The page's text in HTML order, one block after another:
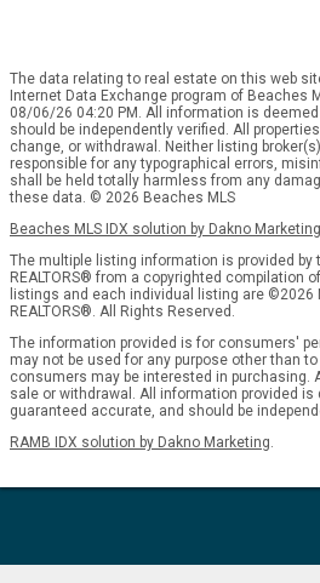
The data relating to real estate on this web
Internet Data Exchange program of Beaches
08/06/26 04:20 PM. All information is
should be independently verified. All
change, or withdrawal. Neither listing
responsible for any typographical errors,
shall be held totally harmless from any
these data. © 2026 Beaches MLS
Beaches MLS IDX solution by Dakno Marketing
The multiple listing information is provided
REALTORS® from a copyrighted compilation
listings and each individual listing are
REALTORS®. All Rights Reserved.
The information provided is for consumers'
may not be used for any purpose other than
consumers may be interested in purchasing.
sale or withdrawal. All information provided is
guaranteed accurate, and should be
RAMB IDX solution by Dakno Marketing